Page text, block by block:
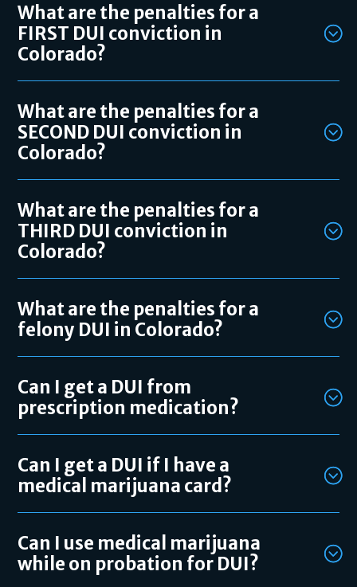
What are the penalties for a
FIRST DUI conviction in
Colorado?
What are the penalties for a
SECOND DUI conviction in
Colorado?
What are the penalties for a
THIRD DUI conviction in
Colorado?
What are the penalties for a
felony DUI in Colorado?
Can I get a DUI from
prescription medication?
Can I get a DUI if I have a
medical marijuana card?
Can I use medical marijuana
while on probation for DUI?